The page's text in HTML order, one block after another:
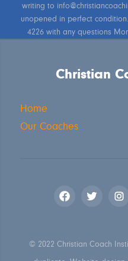
writing to
unopened in perfect
4226 with any questions
Christian
Home
Our Coaches
© 2022 Christian Coach